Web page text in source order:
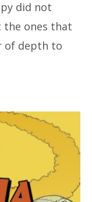
did not
ones that
of depth to